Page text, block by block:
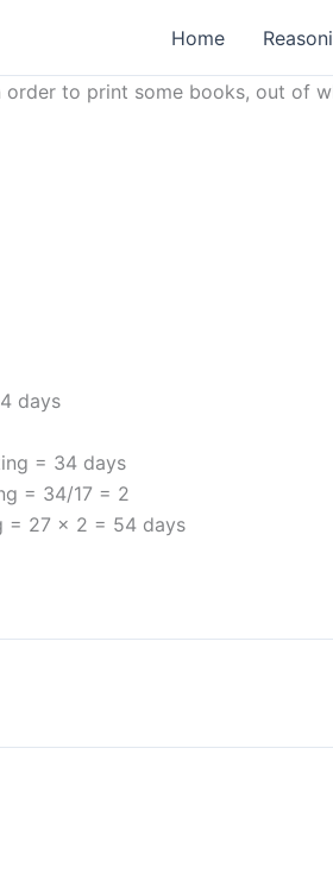
Home
order to print some books, out of
days
= 34 days
= 34/17 = 2
= 27 x 2 = 54 days